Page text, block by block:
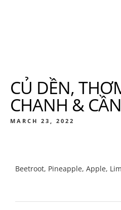
CỦ DỀN,
CHANH &
MARCH 23, 2022
Beetroot, Pineapple, Apple,